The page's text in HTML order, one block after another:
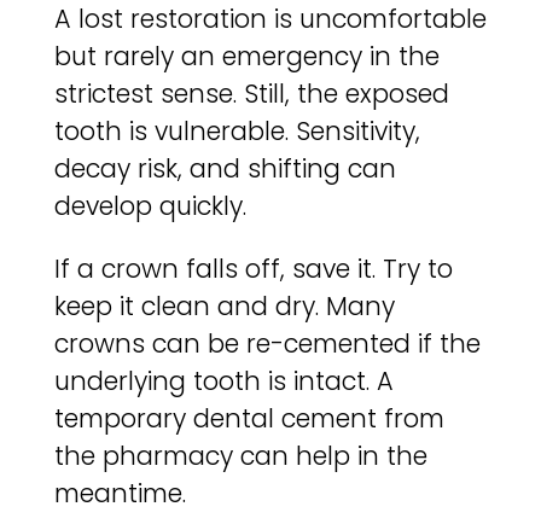
A lost restoration is uncomfortable
but rarely an emergency in the
strictest sense. Still, the exposed
tooth is vulnerable. Sensitivity,
decay risk, and shifting can
develop quickly.
If a crown falls off, save it. Try to
keep it clean and dry. Many
crowns can be re-cemented if the
underlying tooth is intact. A
temporary dental cement from
the pharmacy can help in the
meantime.